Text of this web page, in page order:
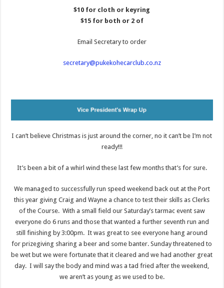
$10 for cloth or keyring
$15 for both or 2 of
Email Secretary to order
secretary@pukekohecarclub.co.nz
I can’t believe Christmas is just around the corner, no it can’t be I’m not
ready!!!
It’s been a bit of a whirl wind these last few months that’s for sure.
We managed to successfully run speed weekend back out at the Port
this year giving Craig and Wayne a chance to test their skills as Clerks
of the Course. With a small field our Saturday’s tarmac event saw
everyone do 6 runs and those that wanted a further seventh run and
still finishing by 3:00pm. It was great to see everyone hang around
for prizegiving sharing a beer and some banter. Sunday threatened to
be wet but we were fortunate that it cleared and we had another great
day. I will say the body and mind was a tad fried after the weekend,
we aren’t as young as we used to be.